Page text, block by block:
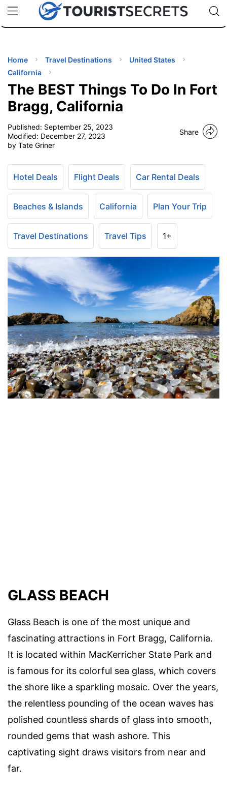
uPhoneCheap eSIM for 150+ Countries🇯🇵
🇹🇭
🇬🇧
🇺🇸
🇩🇪
Code:
Home Travel Destinations
United States
California
The BEST Things To Do In Fort
Bragg, California
Published: September 25, 2023
Modified: December 27, 2023
by Tate Griner
Share
Hotel Deals Flight Deals Car Rental Deals
Beaches & Islands California Plan Your Trip
Travel Destinations Travel Tips 1+
GLASS BEACH
Glass Beach is one of the most unique and
fascinating attractions in Fort Bragg, California.
It is located within MacKerricher State Park and
is famous for its colorful sea glass, which covers
the shore like a sparkling mosaic. Over the years,
the relentless pounding of the ocean waves has
polished countless shards of glass into smooth,
rounded gems that wash ashore. This
captivating sight draws visitors from near and
far.